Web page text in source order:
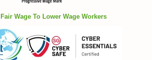
Wage To Lower Wage Workers